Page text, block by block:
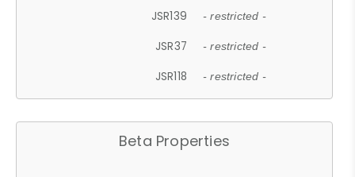
JSR139 - restricted -
JSR37 - restricted -
JSR118 - restricted -
Beta Properties